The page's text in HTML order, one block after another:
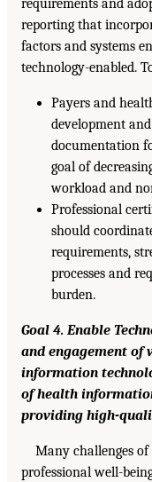
requirements and
reporting that
factors and systems
technology-enabled.
Payers and
development
documentation
goal of
workload and
Professional
should
requirements,
processes and
burden.
Goal 4. Enable
and engagement of
information
of health
providing high-
Many challenges
professional well-